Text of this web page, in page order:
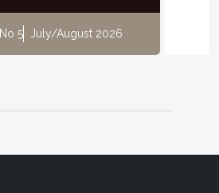
No 5 July/August 2026